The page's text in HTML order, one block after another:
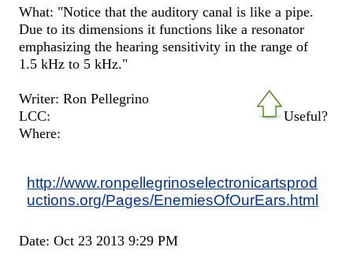
What: "Notice that the auditory canal is like a pipe.
Due to its dimensions it functions like a resonator
emphasizing the hearing sensitivity in the range of
1.5 kHz to 5 kHz."
Useful?
Writer: Ron Pellegrino
LCC:
Where:
http://www.ronpellegrinoselectronicartsprod
uctions.org/Pages/EnemiesOfOurEars.html
Date: Oct 23 2013 9:29 PM